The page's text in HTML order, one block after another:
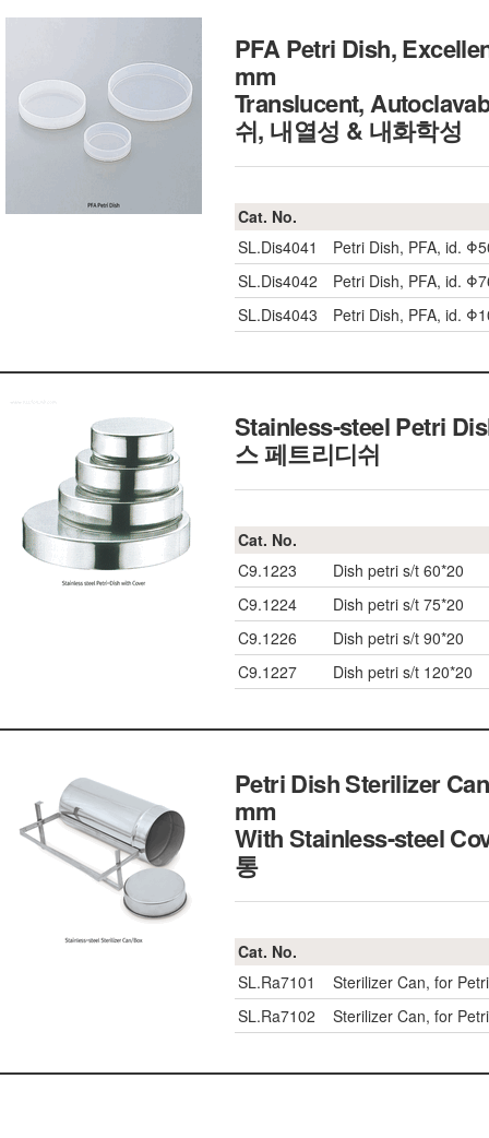
PFA Petri Dish,
mm
Translucent,
쉬, 내열성 & 내화학성
Cat. No.
SL.Dis4041
Petri Dish, PFA, id.
SL.Dis4042
Petri Dish, PFA, id.
SL.Dis4043
Petri Dish, PFA, id.
Stainless-steel Petri
스 페트리디쉬
Cat. No.
C9.1223
Dish petri s/t 60*20
C9.1224
Dish petri s/t 75*20
C9.1226
Dish petri s/t 90*20
C9.1227
Dish petri s/t 120*20
Petri Dish Sterilizer
mm
With Stainless-steel
통
Cat. No.
SL.Ra7101
Sterilizer Can, for
SL.Ra7102
Sterilizer Can, for